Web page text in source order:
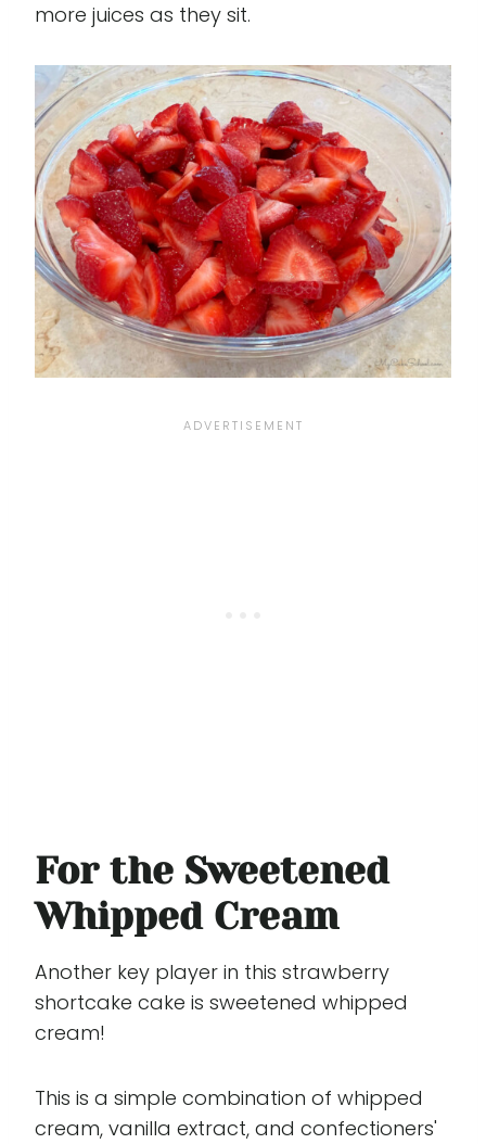
more juices as they sit.
For the Sweetened
Whipped Cream
Another key player in this strawberry
shortcake cake is sweetened whipped
cream!
This is a simple combination of whipped
cream, vanilla extract, and confectioners'